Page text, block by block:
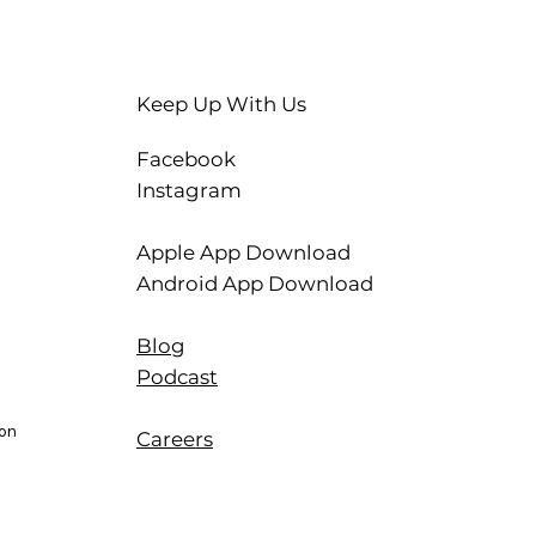
Keep Up With Us
Facebook
Instagram
Apple App Download
Android App Download
Blog
Podcast
Careers